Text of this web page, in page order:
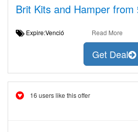
Brit Kits and Hamper from
Expire:Venció Read More
Get Deal
16 users like this offer